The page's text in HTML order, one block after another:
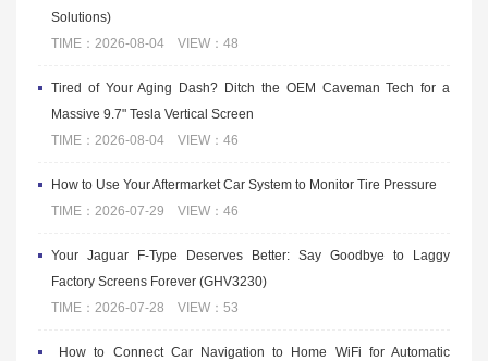
Solutions)
TIME：2026-08-04 VIEW：48
Tired of Your Aging Dash? Ditch the OEM Caveman Tech for a
Massive 9.7" Tesla Vertical Screen
TIME：2026-08-04 VIEW：46
How to Use Your Aftermarket Car System to Monitor Tire Pressure
TIME：2026-07-29 VIEW：46
Your Jaguar F-Type Deserves Better: Say Goodbye to Laggy
Factory Screens Forever (GHV3230)
TIME：2026-07-28 VIEW：53
​ How to Connect Car Navigation to Home WiFi for Automatic